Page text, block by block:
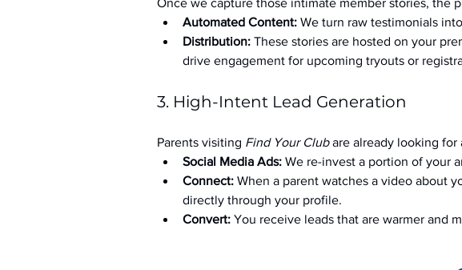
Once we capture those intimate member stories, the
Automated Content: We turn raw testimonials
Distribution: These stories are hosted on your
drive engagement for upcoming tryouts or
3. High-Intent Lead Generation
Parents visiting Find Your Club are already looking for
Social Media Ads: We re-invest a portion of your
Connect: When a parent watches a video about
directly through your profile.
Convert: You receive leads that are warmer and